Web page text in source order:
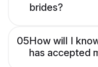
brides?
05How will I
has accepted